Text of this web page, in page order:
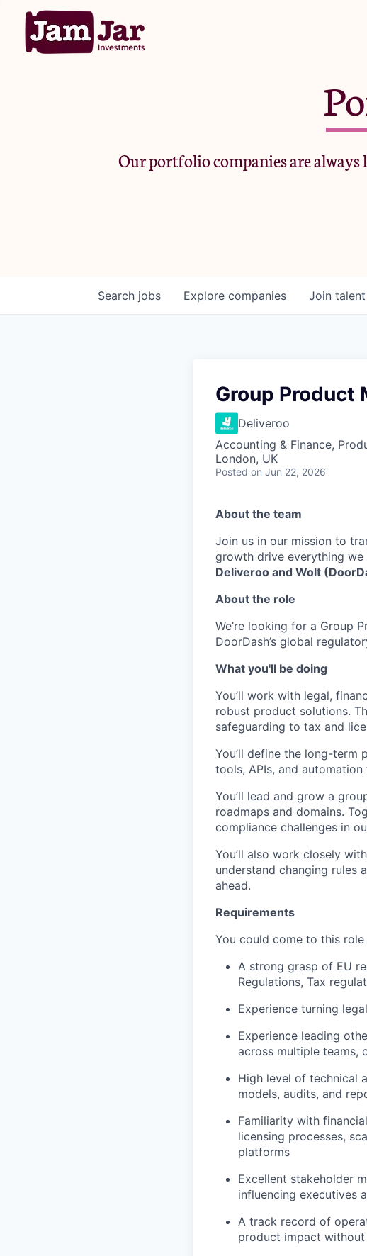
Our portfolio companies are
Search jobs Explore companies Join
Group Product
Deliveroo
Accounting & Finance,
London, UK
Posted on Jun 22, 2026
About the team
Join us in our mission to
growth drive everything
Deliveroo and Wolt
About the role
We’re looking for a Group
DoorDash’s global
What you'll be doing
You’ll work with legal,
robust product solutions.
safeguarding to tax and
You’ll define the long-
tools, APIs, and
You’ll lead and grow a
roadmaps and domains.
compliance challenges in
You’ll also work closely
understand changing rules
ahead.
Requirements
You could come to this
A strong grasp of EU
Regulations, Tax
Experience turning
Experience leading
across multiple teams,
High level of technical
models, audits, and
Familiarity with
licensing processes,
platforms
Excellent stakeholder
influencing executives
A track record of
product impact